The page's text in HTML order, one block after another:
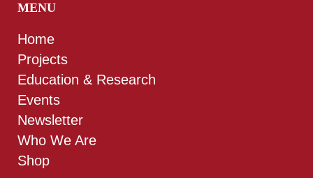
MENU
Home
Projects
Education & Research
Events
Newsletter
Who We Are
Shop